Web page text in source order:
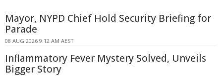
Mayor, NYPD Chief Hold Security Briefing for
Parade
08 AUG 2026 9:12 AM AEST
Inflammatory Fever Mystery Solved, Unveils
Bigger Story